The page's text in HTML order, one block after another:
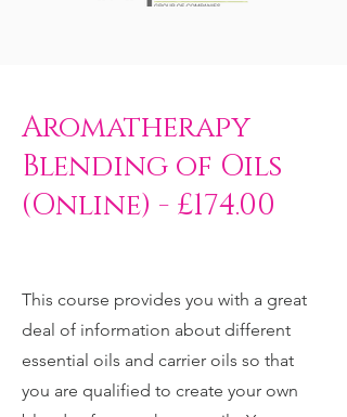
Aromatherapy
Blending of Oils
(Online) - £174.00
This course provides you with a great
deal of information about different
essential oils and carrier oils so that
you are qualified to create your own